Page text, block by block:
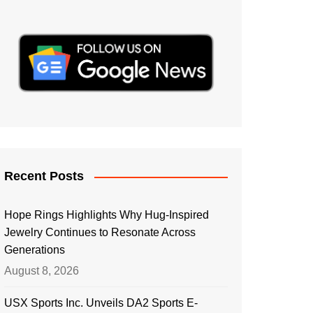
Recent Posts
Hope Rings Highlights Why Hug-Inspired
Jewelry Continues to Resonate Across
Generations
August 8, 2026
USX Sports Inc. Unveils DA2 Sports E-